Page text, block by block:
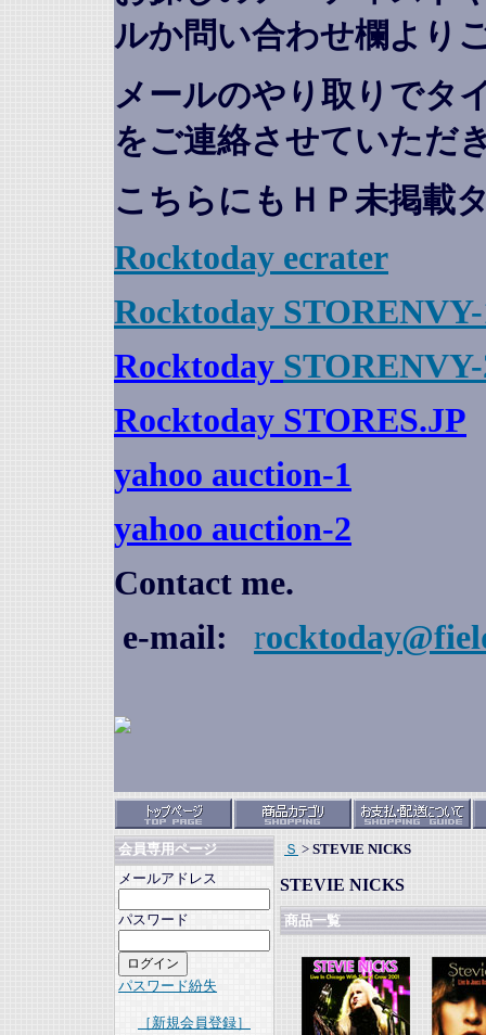
ルか問い合わせ欄より
メールのやり取りでタ
をご連絡させていただ
こちらにもＨＰ未掲載
Rocktoday ecrater
Rocktoday
Rocktoday
Rocktoday STORES.JP
yahoo auction-1
yahoo auction-2
Contact me.
e-mail:
r
会員専用ページ
メールアドレス
パスワード
パスワード紛失
［新規会員登録］
Ｓ > STEVIE NICKS
STEVIE NICKS
商品一覧